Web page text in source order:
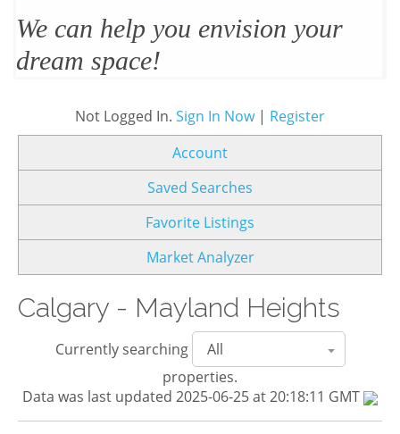
We’ll design and stage your home
to sell
Not Logged In. Sign In Now| Register
Account
Saved Searches
Favorite Listings
Market Analyzer
Calgary - Mayland Heights
Currently searching
properties.
Data was last updated 2025-06-25 at 20:18:11 GMT